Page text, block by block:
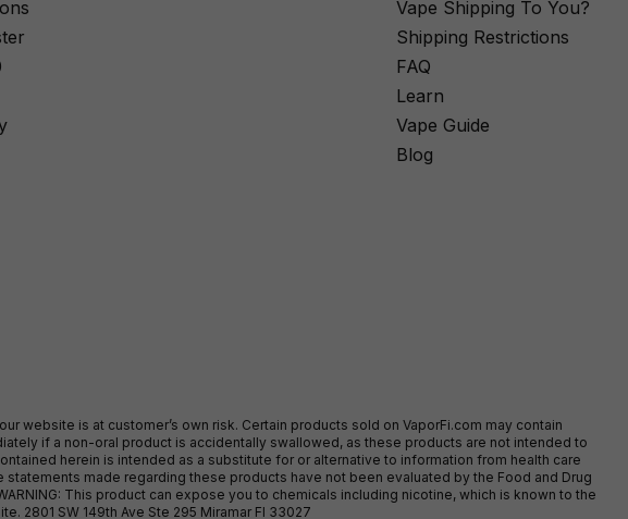
Vape Shipping To You?
Shipping Restrictions
FAQ
Learn
Vape Guide
Blog
website is at customer’s own risk. Certain products sold on VaporFi.com may contain
if a non-oral product is accidentally swallowed, as these products are not intended to
herein is intended as a substitute for or alternative to information from health care
made regarding these products have not been evaluated by the Food and Drug
This product can expose you to chemicals including nicotine, which is known to the
2801 SW 149th Ave Ste 295 Miramar Fl 33027